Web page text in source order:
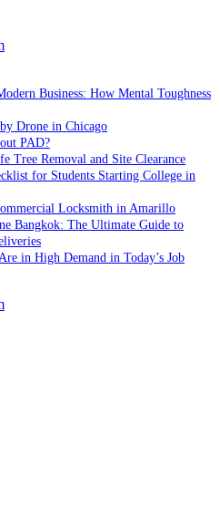
Business: How Mental Toughness
Drone in Chicago
PAD?
Tree Removal and Site Clearance
for Students Starting College in
Locksmith in Amarillo
Bangkok: The Ultimate Guide to
in High Demand in Today’s Job